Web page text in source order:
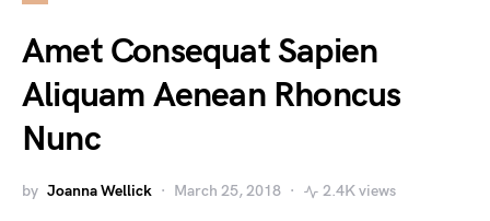
Amet Consequat Sapien
Aliquam Aenean Rhoncus
Nunc
by Joanna Wellick March 25, 2018 2.4K views